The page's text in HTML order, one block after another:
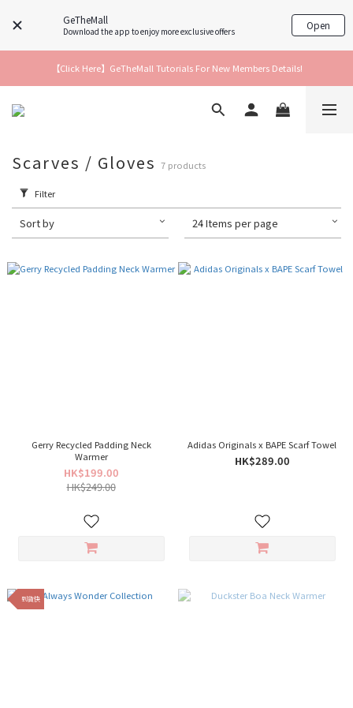
GeTheMall
Download the app to enjoy more exclusive offers Open
【Click Here】GeTheMall Tutorials For New Members Details!
Scarves / Gloves 7 products
Filter
Sort by 24 Items per page
Gerry Recycled Padding Neck
Warmer
HK$199.00
HK$249.00
Adidas Originals x BAPE Scarf Towel
HK$289.00
到貨快